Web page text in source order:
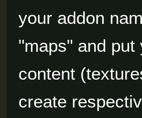
your addon
"maps" and
content
create